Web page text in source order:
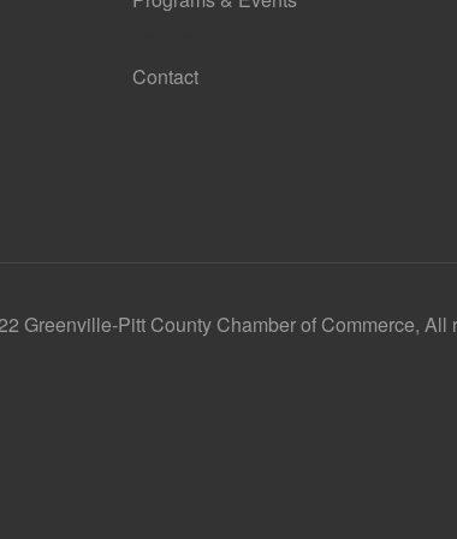
Contact
Greenville-Pitt County Chamber of Commerce, All